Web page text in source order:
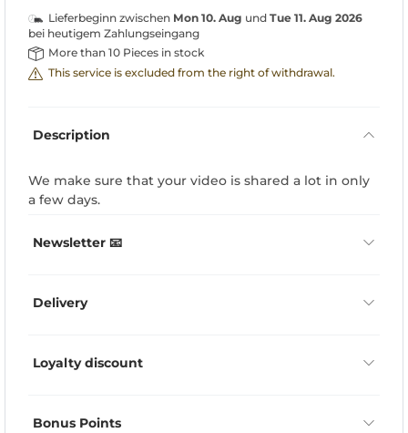
Lieferbeginn zwischen Mon 10. Aug und Tue 11. Aug 2026
bei heutigem Zahlungseingang
More than 10 Pieces in stock
This service is excluded from the right of withdrawal.
Description
We make sure that your video is shared a lot in only
a few days.
Newsletter 📧
Delivery
Loyalty discount
Bonus Points